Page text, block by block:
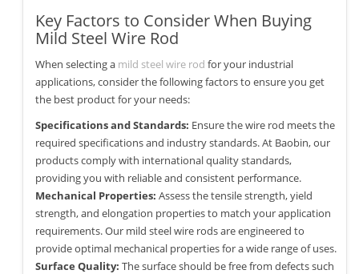
Key Factors to Consider When Buying
Mild Steel Wire Rod
When selecting a mild steel wire rod for your industrial
applications, consider the following factors to ensure you get
the best product for your needs:
Specifications and Standards: Ensure the wire rod meets the
required specifications and industry standards. At Baobin, our
products comply with international quality standards,
providing you with reliable and consistent performance.
Mechanical Properties: Assess the tensile strength, yield
strength, and elongation properties to match your application
requirements. Our mild steel wire rods are engineered to
provide optimal mechanical properties for a wide range of uses.
Surface Quality: The surface should be free from defects such